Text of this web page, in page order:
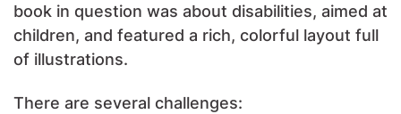
book in question was about disabilities, aimed at
children, and featured a rich, colorful layout full
of illustrations.
There are several challenges: